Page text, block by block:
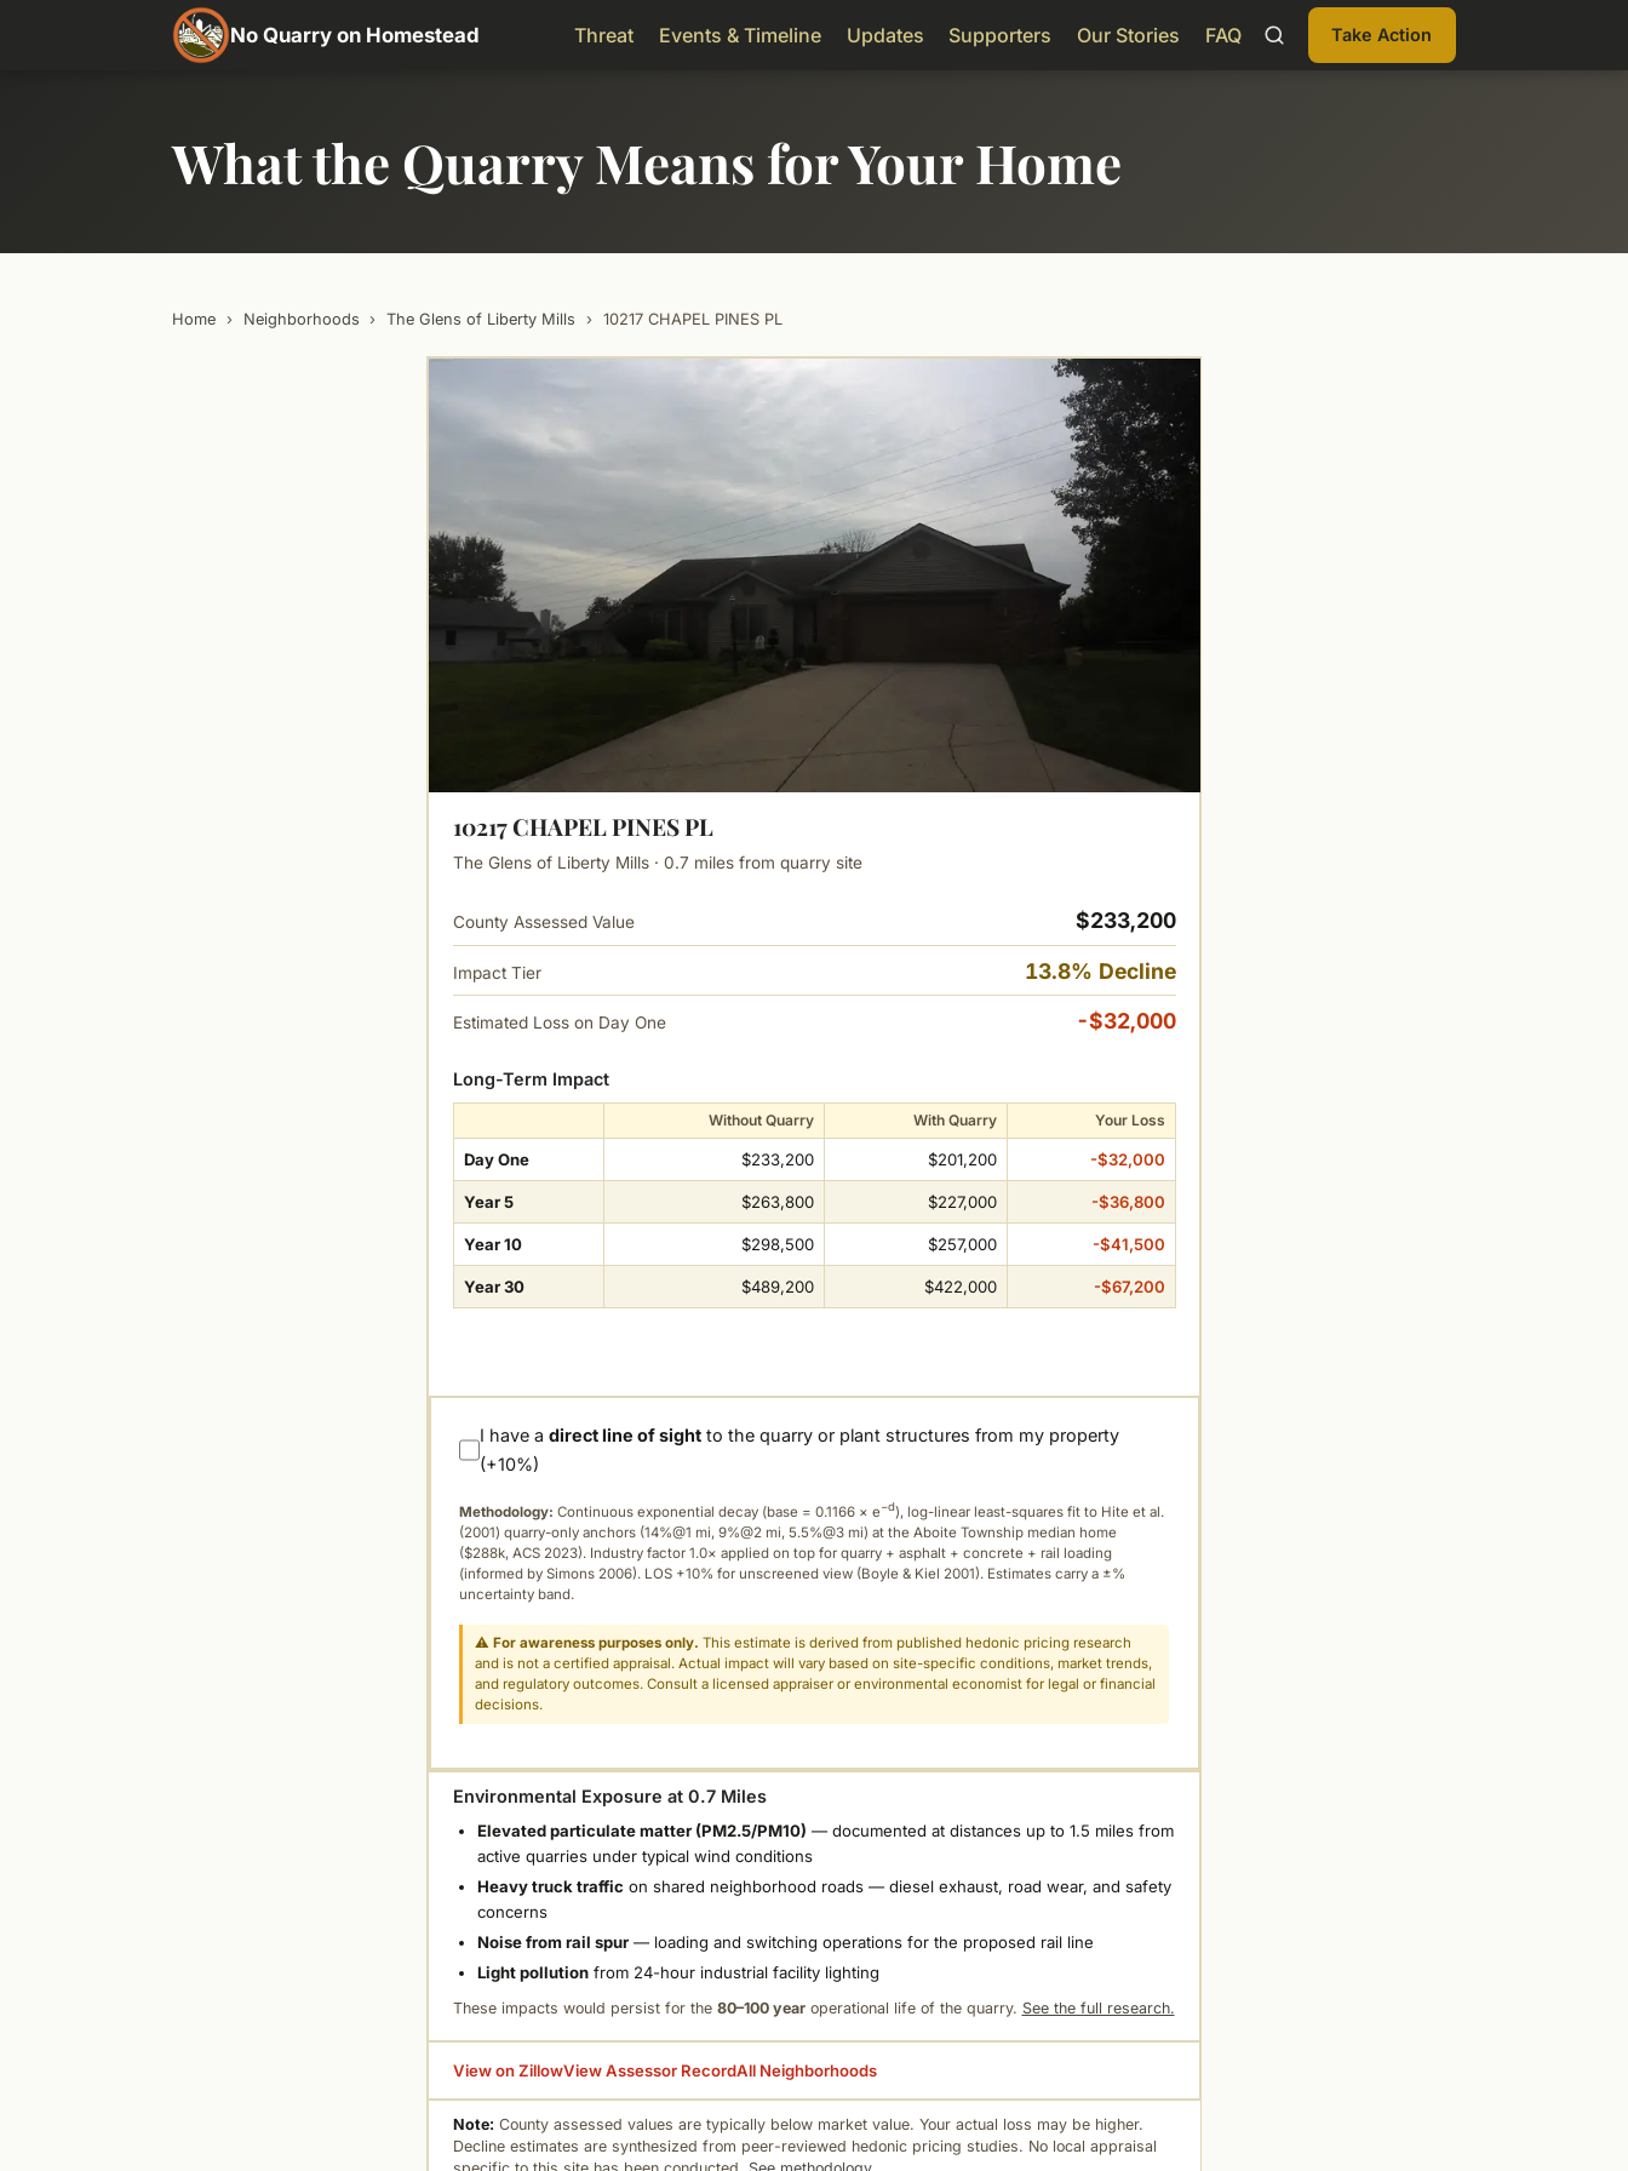
No Quarry on Homestead Threat Events & Timeline Updates Supporters Our Stories FAQ Take Action
What the Quarry Means for Your Home
Home › Neighborhoods › The Glens of Liberty Mills › 10217 CHAPEL PINES PL
10217 CHAPEL PINES PL
The Glens of Liberty Mills · 0.7 miles from quarry site
County Assessed Value $233,200
Impact Tier 13.8% Decline
Estimated Loss on Day One -$32,000
Long-Term Impact
Without Quarry With Quarry Your Loss
Day One $233,200 $201,200 -$32,000
Year 5 $263,800 $227,000 -$36,800
Year 10 $298,500 $257,000 -$41,500
Year 30 $489,200 $422,000 -$67,200
I have adirect line of sight to the quarry or plant structures from my property
(+10%)
Methodology: Continuous exponential decay (base = 0.1166 × e−d), log-linear least-squares fit to Hite et al.
(2001) quarry-only anchors (14%@1 mi, 9%@2 mi, 5.5%@3 mi) at the Aboite Township median home
($288k, ACS 2023). Industry factor 1.0× applied on top for quarry + asphalt + concrete + rail loading
(informed by Simons 2006). LOS +10% for unscreened view (Boyle & Kiel 2001). Estimates carry a ±%
uncertainty band.
⚠For awareness purposes only. This estimate is derived from published hedonic pricing research
and is not a certified appraisal. Actual impact will vary based on site-specific conditions, market trends,
and regulatory outcomes. Consult a licensed appraiser or environmental economist for legal or financial
decisions.
Environmental Exposure at 0.7 Miles
Elevated particulate matter (PM2.5/PM10) — documented at distances up to 1.5 miles from
active quarries under typical wind conditions
Heavy truck traffic on shared neighborhood roads — diesel exhaust, road wear, and safety
concerns
Noise from rail spur— loading and switching operations for the proposed rail line
Light pollutionfrom 24-hour industrial facility lighting
These impacts would persist for the 80–100 yearoperational life of the quarry. See the full research.
View on ZillowView Assessor RecordAll Neighborhoods
Note: County assessed values are typically below market value. Your actual loss may be higher.
Decline estimates are synthesized from peer-reviewed hedonic pricing studies. No local appraisal